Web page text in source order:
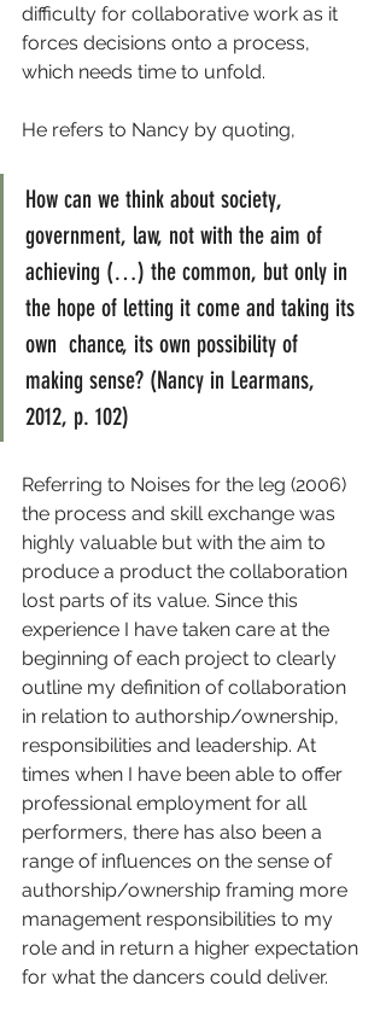
difficulty for collaborative work as it
forces decisions onto a process,
which needs time to unfold.
He refers to Nancy by quoting,
How can we think about society,
government, law, not with the aim of
achieving (…) the common, but only in
the hope of letting it come and taking its
own  chance, its own possibility of
making sense? (Nancy in Learmans,
2012, p. 102)
Referring to Noises for the leg (2006)
the process and skill exchange was
highly valuable but with the aim to
produce a product the collaboration
lost parts of its value. Since this
experience I have taken care at the
beginning of each project to clearly
outline my definition of collaboration
in relation to authorship/ownership,
responsibilities and leadership. At
times when I have been able to offer
professional employment for all
performers, there has also been a
range of influences on the sense of
authorship/ownership framing more
management responsibilities to my
role and in return a higher expectation
for what the dancers could deliver.